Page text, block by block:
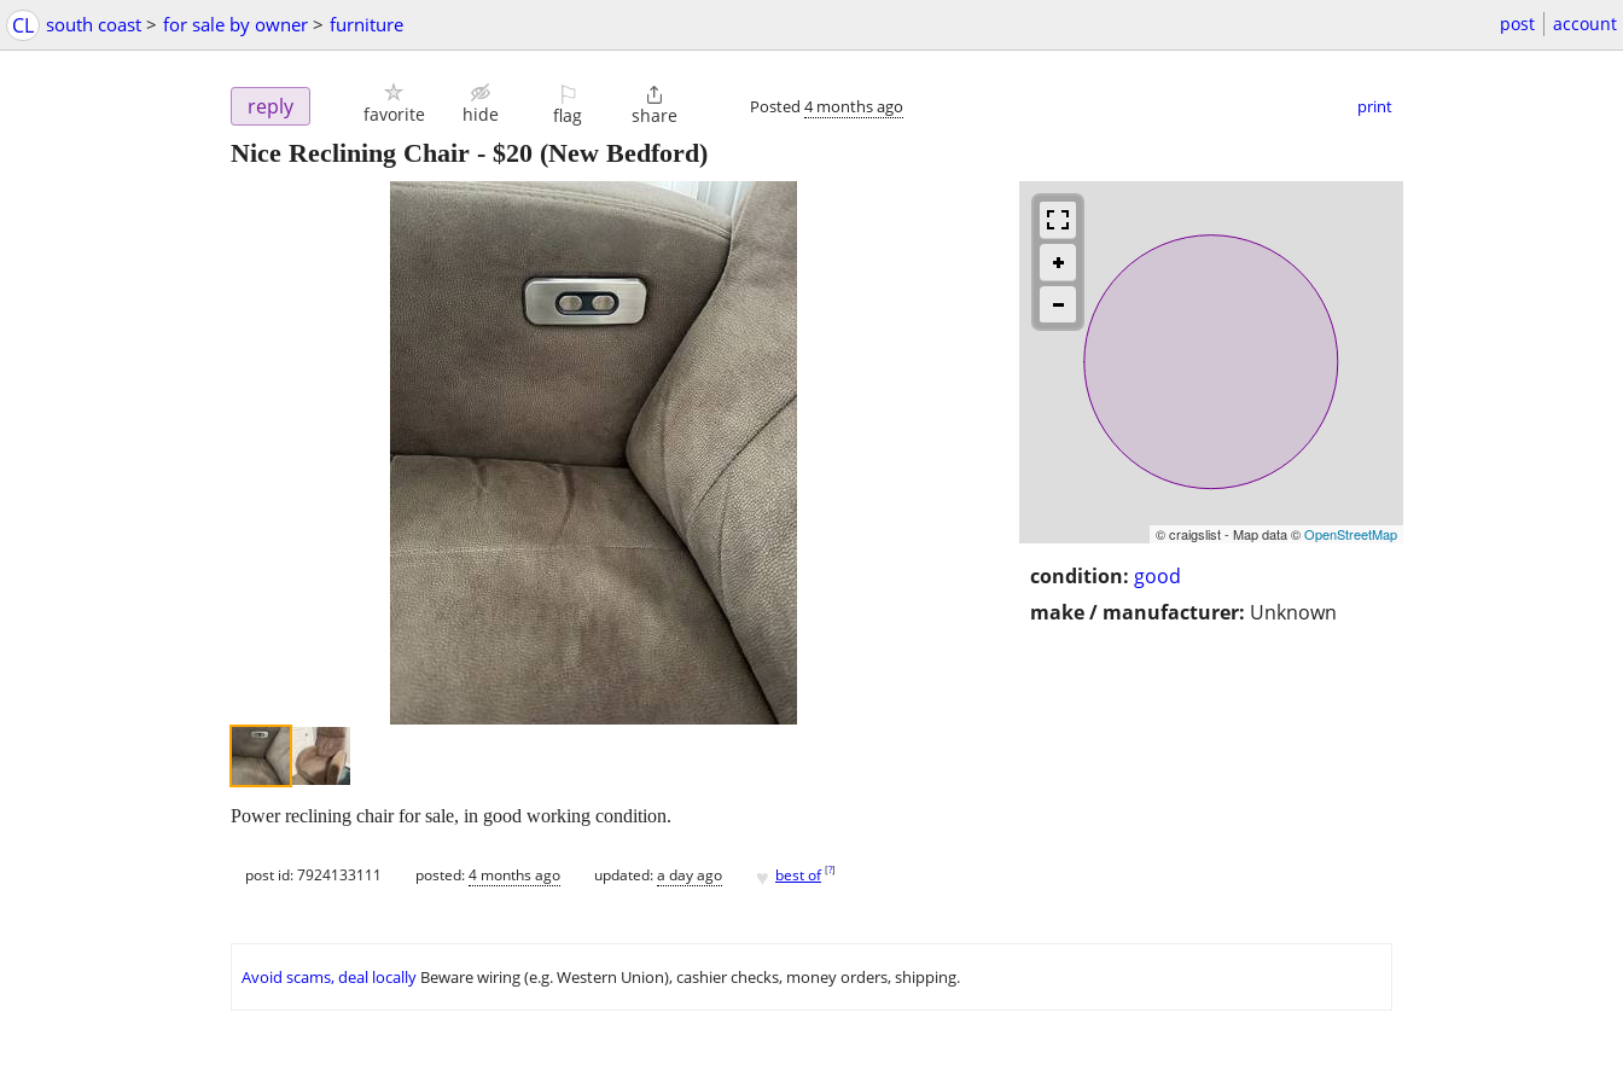
CL south coast > for sale by owner > furniture post account
reply favorite hide
⚐
flag

share Posted 4 months ago print
Nice Reclining Chair - $20 (New Bedford)
© craigslist - Map data ©OpenStreetMap
condition: good
make / manufacturer: Unknown
Power reclining chair for sale, in good working condition.
post id: 7924133111 posted:4 months ago updated:a day ago ♥ best of [?]
Avoid scams, deal locally Beware wiring (e.g. Western Union), cashier checks, money orders, shipping.